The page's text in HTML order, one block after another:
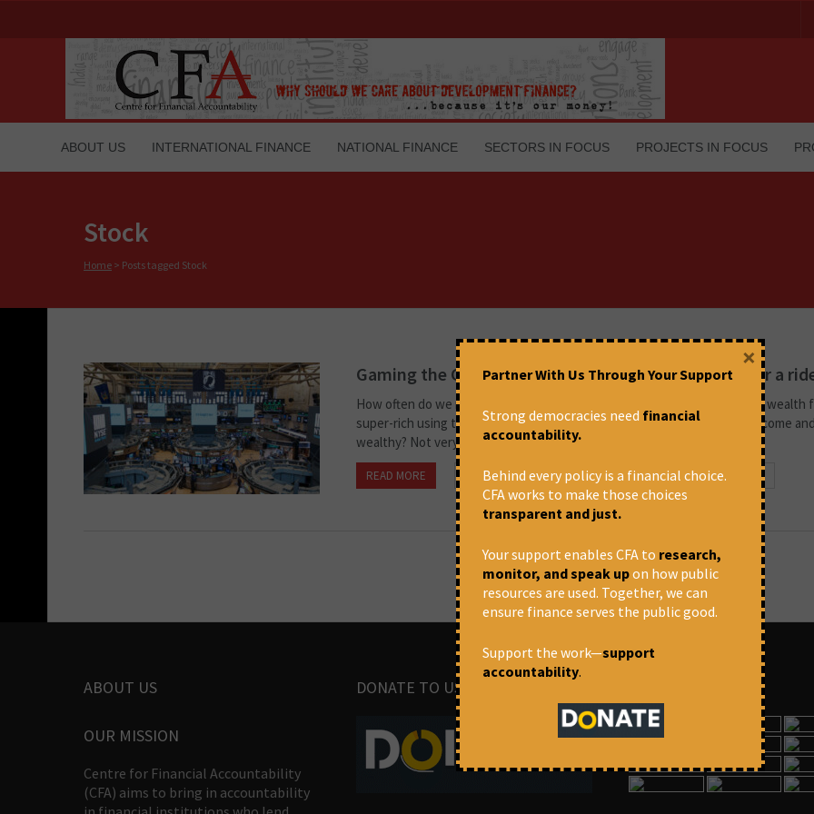
ABOUT US INTERNATIONAL FINANCE NATIONAL FINANCE SECTORS IN FOCUS PROJECTS IN FOCUS
Stock
Home > Posts tagged Stock
Gaming the GameStop stock, taking Hedge Funds for a
How often do we read about middle income individuals appropriating the wealth
super-rich using the very systems that they have created in order to become
wealthy? Not very. So when...
READ MORE January 29, 2021 at 11:31 am Om Prakash Singh
ABOUT US
OUR MISSION
Centre for Financial Accountability
(CFA) aims to bring in accountability
DONATE TO US
Partner With Us Through Your Support
Strong democracies need financial
accountability.
Behind every policy is a financial choice.
CFA works to make those choices
transparent and just.
Your support enables CFA to research,
monitor, and speak upon how public
resources are used. Together, we can
ensure finance serves the public good.
Support the work—support
accountability.
×